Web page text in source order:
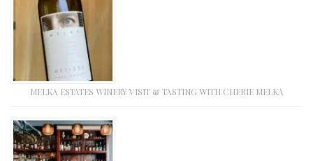
MELKA ESTATES WINERY VISIT & TASTING WITH CHERIE MELKA